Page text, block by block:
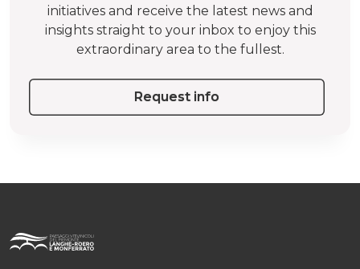
initiatives and receive the latest news and
insights straight to your inbox to enjoy this
extraordinary area to the fullest.
Request info